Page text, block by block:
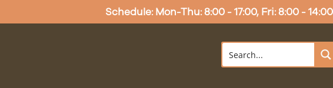
Schedule: Mon-Thu: 8:00 - 17:00, Fri: 8:00 - 14:00